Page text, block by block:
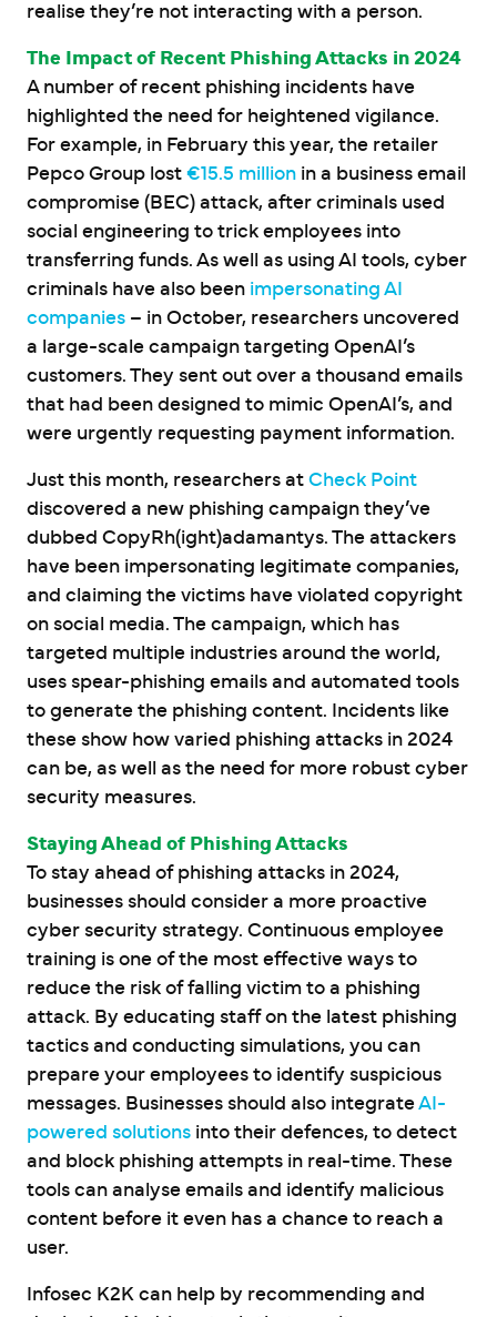
realise they’re not interacting with a person.
The Impact of Recent Phishing Attacks in 2024
A number of recent phishing incidents have
highlighted the need for heightened vigilance.
For example, in February this year, the retailer
Pepco Group lost €15.5 million in a business email
compromise (BEC) attack, after criminals used
social engineering to trick employees into
transferring funds. As well as using AI tools, cyber
criminals have also been impersonating AI
companies – in October, researchers uncovered
a large-scale campaign targeting OpenAI’s
customers. They sent out over a thousand emails
that had been designed to mimic OpenAI’s, and
were urgently requesting payment information.
Just this month, researchers at Check Point
discovered a new phishing campaign they’ve
dubbed CopyRh(ight)adamantys. The attackers
have been impersonating legitimate companies,
and claiming the victims have violated copyright
on social media. The campaign, which has
targeted multiple industries around the world,
uses spear-phishing emails and automated tools
to generate the phishing content. Incidents like
these show how varied phishing attacks in 2024
can be, as well as the need for more robust cyber
security measures.
Staying Ahead of Phishing Attacks
To stay ahead of phishing attacks in 2024,
businesses should consider a more proactive
cyber security strategy. Continuous employee
training is one of the most effective ways to
reduce the risk of falling victim to a phishing
attack. By educating staff on the latest phishing
tactics and conducting simulations, you can
prepare your employees to identify suspicious
messages. Businesses should also integrateAI-
powered solutions into their defences, to detect
and block phishing attempts in real-time. These
tools can analyse emails and identify malicious
content before it even has a chance to reach a
user.
Infosec K2K can help by recommending and